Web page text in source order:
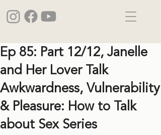
Ep 85: Part 12/12, Janelle
and Her Lover Talk
Awkwardness, Vulnerability
& Pleasure: How to Talk
about Sex Series